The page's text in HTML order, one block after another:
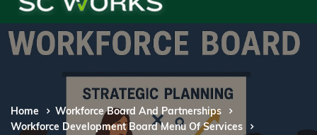
Home
Workforce Board And Partnerships
Workforce Development Board Menu Of Services